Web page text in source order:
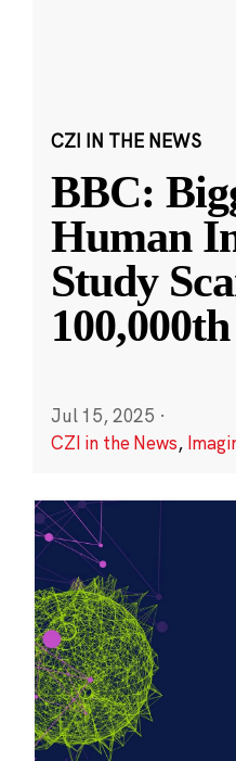
CZI IN THE NEWS
BBC:
Human
Study
Jul 15, 2025 ·
CZI in the News,